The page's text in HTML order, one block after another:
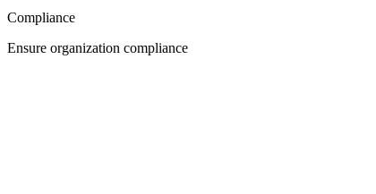
Compliance
Ensure organization compliance